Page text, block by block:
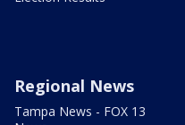
Regional News
Tampa News - FOX 13